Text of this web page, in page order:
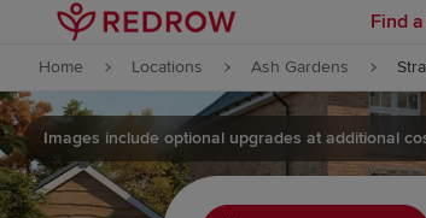
Skip to content
Skip to footer
Find
Home Locations Ash Gardens
Images include optional upgrades at additional